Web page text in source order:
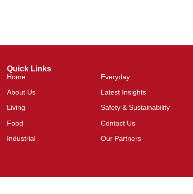
Quick Links
Home
About Us
Living
Food
Industrial
Everyday
Latest Insights
Safety & Sustainability
Contact Us
Our Partners